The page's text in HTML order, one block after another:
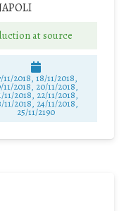
at source
11/2018, 18/11/2018,
11/2018, 20/11/2018,
11/2018, 22/11/2018,
11/2018, 24/11/2018,
25/11/2190